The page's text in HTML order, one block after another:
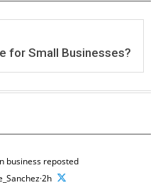
for Small Businesses?
business reposted